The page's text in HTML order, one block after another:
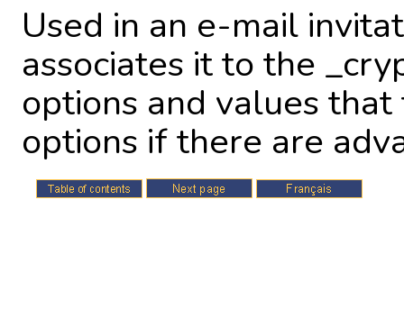
Used in an e-mail
associates it to the
options and values
options if there are